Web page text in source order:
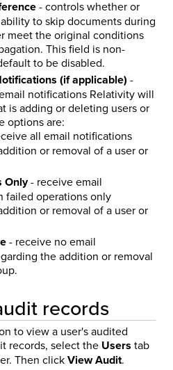
- controls whether or
to skip documents during
meet the original conditions
This field is non-
to be disabled.
(if applicable) -
notifications Relativity will
is adding or deleting users or
options are:
all email notifications
or removal of a user or
Only- receive email
failed operations only
or removal of a user or
- receive no email
the addition or removal
records
to view a user's audited
records, select the Users tab
Then clickView Audit.